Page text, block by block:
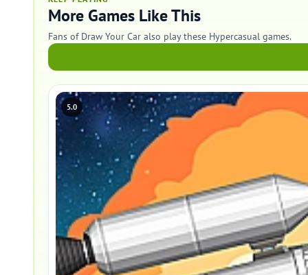
More Games Like This
Fans of Draw Your Car also play these Hypercasual games.
5.0